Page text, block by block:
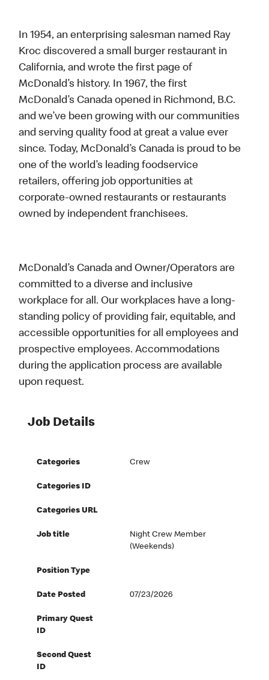
In 1954, an enterprising salesman named Ray
Kroc discovered a small burger restaurant in
California, and wrote the first page of
McDonald’s history. In 1967, the first
McDonald’s Canada opened in Richmond, B.C.
and we’ve been growing with our communities
and serving quality food at great a value ever
since. Today, McDonald’s Canada is proud to be
one of the world’s leading foodservice
retailers, offering job opportunities at
corporate-owned restaurants or restaurants
owned by independent franchisees.
McDonald’s Canada and Owner/Operators are
committed to a diverse and inclusive
workplace for all. Our workplaces have a long-
standing policy of providing fair, equitable, and
accessible opportunities for all employees and
prospective employees. Accommodations
during the application process are available
upon request.
Job Details
Categories Crew
Categories ID
Categories URL
Job title
Night Crew Member
(Weekends)
Position Type
Date Posted 07/23/2026
Primary Quest
ID
Second Quest
ID